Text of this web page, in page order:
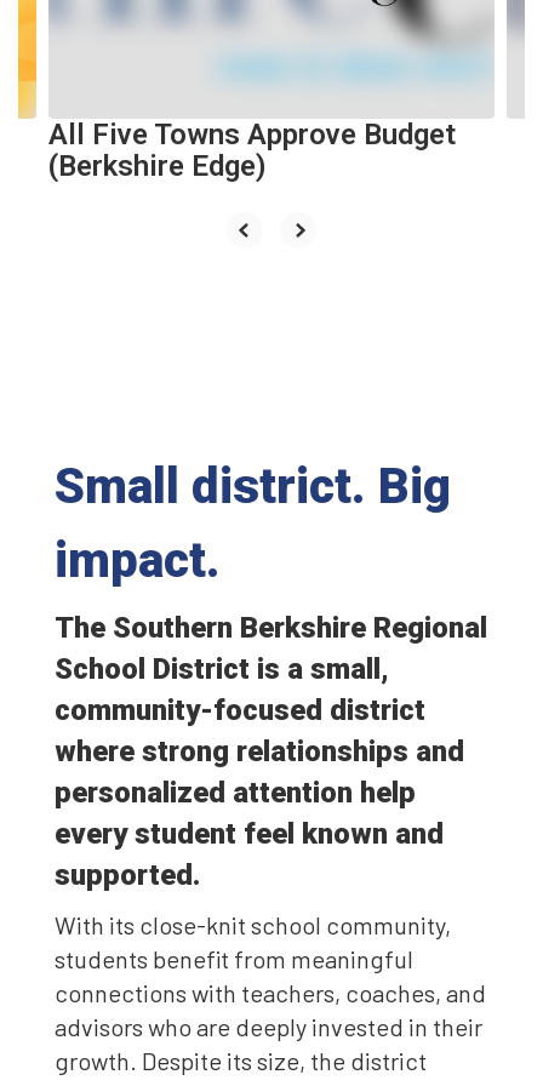
buttons
All Five Towns Approve Budget
(Berkshire Edge)
Small district. Big
impact.
The Southern Berkshire Regional
School District is a small,
community-focused district
where strong relationships and
personalized attention help
every student feel known and
supported.
With its close-knit school community,
students benefit from meaningful
connections with teachers, coaches, and
advisors who are deeply invested in their
growth. Despite its size, the district